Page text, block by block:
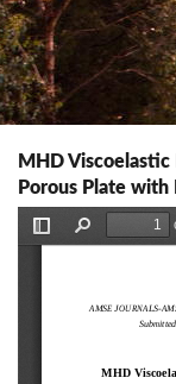
MHD
Porous Plate